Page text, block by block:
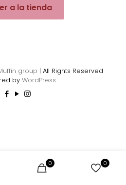
a la tienda
group | All Rights Reserved
by WordPress
0 0